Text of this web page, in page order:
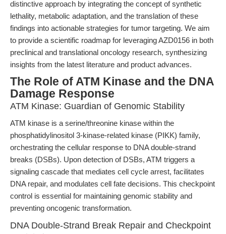
distinctive approach by integrating the concept of synthetic
lethality, metabolic adaptation, and the translation of these
findings into actionable strategies for tumor targeting. We aim
to provide a scientific roadmap for leveraging AZD0156 in both
preclinical and translational oncology research, synthesizing
insights from the latest literature and product advances.
The Role of ATM Kinase and the DNA
Damage Response
ATM Kinase: Guardian of Genomic Stability
ATM kinase is a serine/threonine kinase within the
phosphatidylinositol 3-kinase-related kinase (PIKK) family,
orchestrating the cellular response to DNA double-strand
breaks (DSBs). Upon detection of DSBs, ATM triggers a
signaling cascade that mediates cell cycle arrest, facilitates
DNA repair, and modulates cell fate decisions. This checkpoint
control is essential for maintaining genomic stability and
preventing oncogenic transformation.
DNA Double-Strand Break Repair and Checkpoint